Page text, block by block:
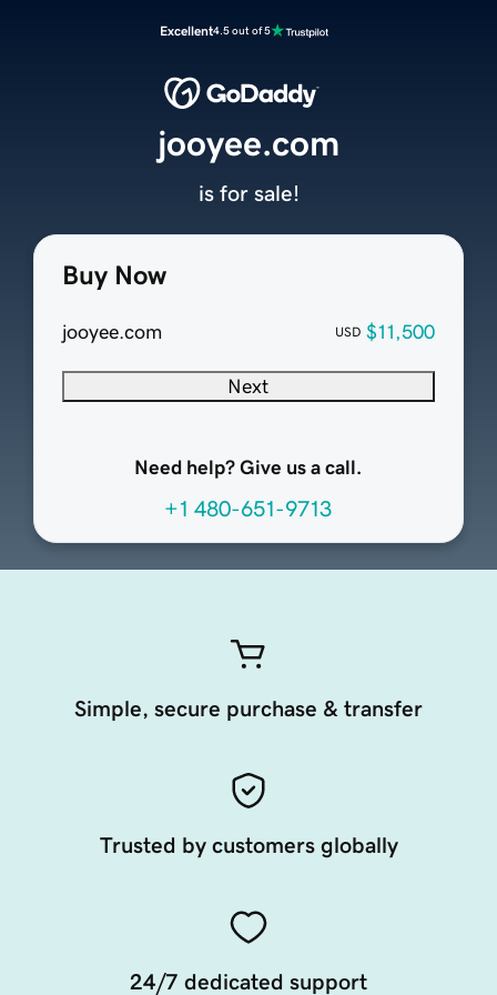
Excellent4.5 out of 5
Buy Now
jooyee.com USD $11,500
Next
Need help? Give us a call.
+1 480-651-9713
jooyee.com
is for sale!
Simple, secure purchase & transfer
Trusted by customers globally
24/7 dedicated support